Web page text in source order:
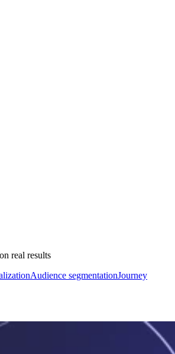
real results
Audience segmentationJourney